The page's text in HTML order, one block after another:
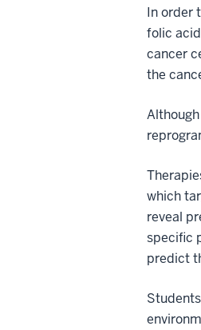
In order
folic
cancer
the
which
reveal
specific
predict